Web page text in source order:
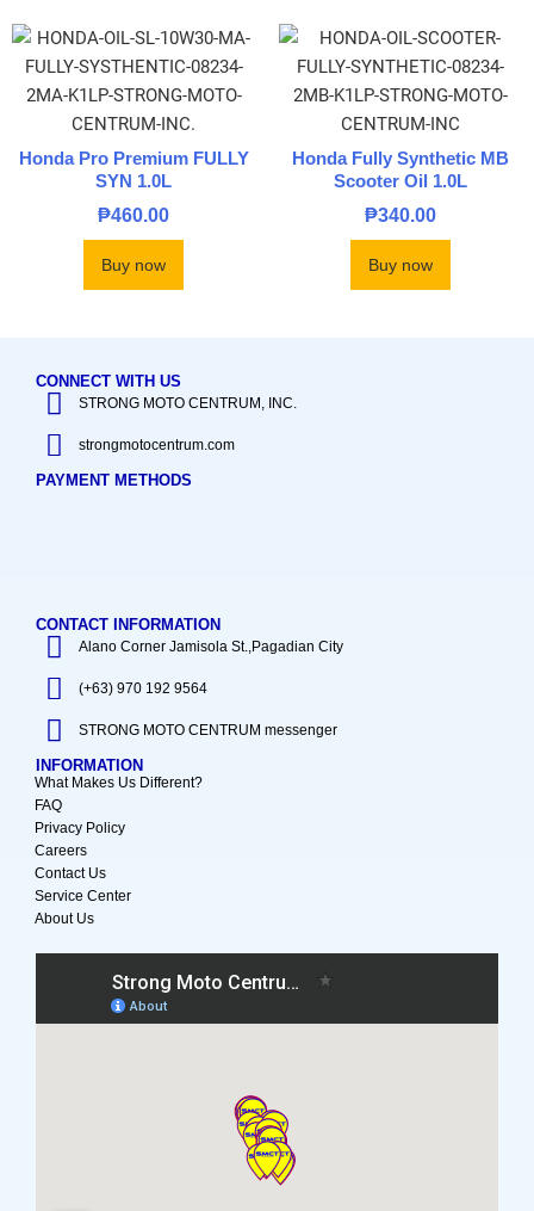
Honda Pro Premium FULLY
SYN 1.0L
₱460.00
Buy now
Honda Fully Synthetic MB
Scooter Oil 1.0L
₱340.00
Buy now
CONNECT WITH US
STRONG MOTO CENTRUM, INC.
strongmotocentrum.com
PAYMENT METHODS
CONTACT INFORMATION
Alano Corner Jamisola St.,Pagadian City
(+63) 970 192 9564
STRONG MOTO CENTRUM messenger
INFORMATION
What Makes Us Different?
FAQ
Privacy Policy
Careers
Contact Us
Service Center
About Us